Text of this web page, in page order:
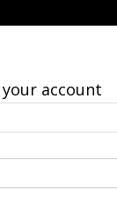
account